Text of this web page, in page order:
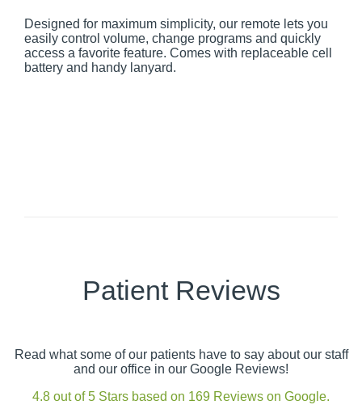
Designed for maximum simplicity, our remote lets you
easily control volume, change programs and quickly
access a favorite feature. Comes with replaceable cell
battery and handy lanyard.
Patient Reviews
Read what some of our patients have to say about our staff
and our office in our Google Reviews!
4.8 out of 5 Stars based on 169 Reviews on Google.